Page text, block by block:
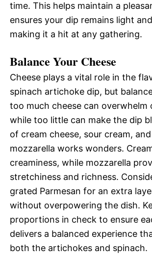
time. This helps maintain a
ensures your dip remains light
making it a hit at any gathering.
Balance Your Cheese
Cheese plays a vital role in the
spinach artichoke dip, but
too much cheese can overwhelm
while too little can make the dip
of cream cheese, sour cream,
mozzarella works wonders.
creaminess, while mozzarella
stretchiness and richness.
grated Parmesan for an extra
without overpowering the dish.
proportions in check to ensure
delivers a balanced experience
both the artichokes and spinach.